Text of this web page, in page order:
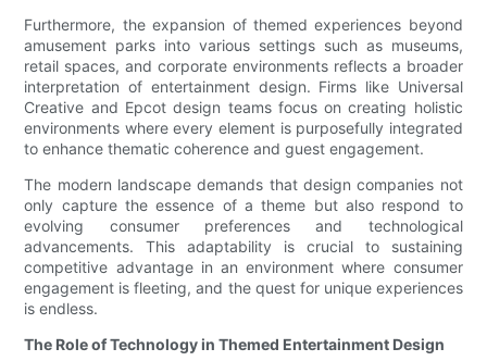
Furthermore, the expansion of themed experiences beyond
amusement parks into various settings such as museums,
retail spaces, and corporate environments reflects a broader
interpretation of entertainment design. Firms like Universal
Creative and Epcot design teams focus on creating holistic
environments where every element is purposefully integrated
to enhance thematic coherence and guest engagement.
The modern landscape demands that design companies not
only capture the essence of a theme but also respond to
evolving consumer preferences and technological
advancements. This adaptability is crucial to sustaining
competitive advantage in an environment where consumer
engagement is fleeting, and the quest for unique experiences
is endless.
The Role of Technology in Themed Entertainment Design